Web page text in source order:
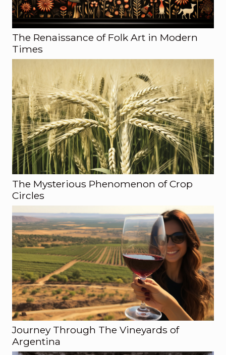
The Renaissance of Folk Art in Modern
Times
The Mysterious Phenomenon of Crop
Circles
Journey Through The Vineyards of
Argentina